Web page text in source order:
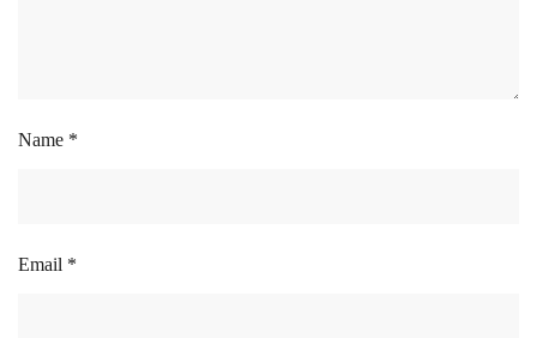
Name *
Email *